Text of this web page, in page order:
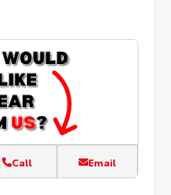
Call Email